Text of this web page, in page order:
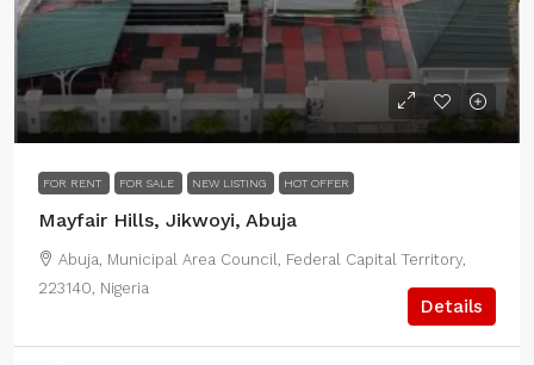
FOR RENT FOR SALE NEW LISTING HOT OFFER
Mayfair Hills, Jikwoyi, Abuja
Abuja, Municipal Area Council, Federal Capital Territory,
223140, Nigeria
Details